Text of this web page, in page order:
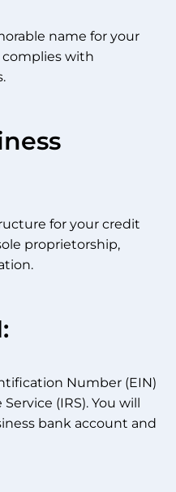
name for your
with
for your credit
proprietorship,
Number (EIN)
(IRS). You will
bank account and